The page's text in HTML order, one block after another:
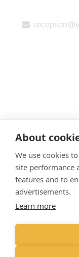
About
We use cookies
site performance
features and to
advertisements.
Learn more
Vet